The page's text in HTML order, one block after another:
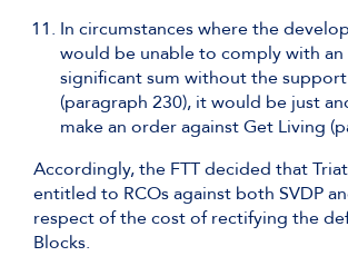
In circumstances where the
would be unable to comply with an
significant sum without the
(paragraph 230), it would be just
make an order against Get Living
Accordingly, the FTT decided that
entitled to RCOs against both SVDP
respect of the cost of rectifying the
Blocks.